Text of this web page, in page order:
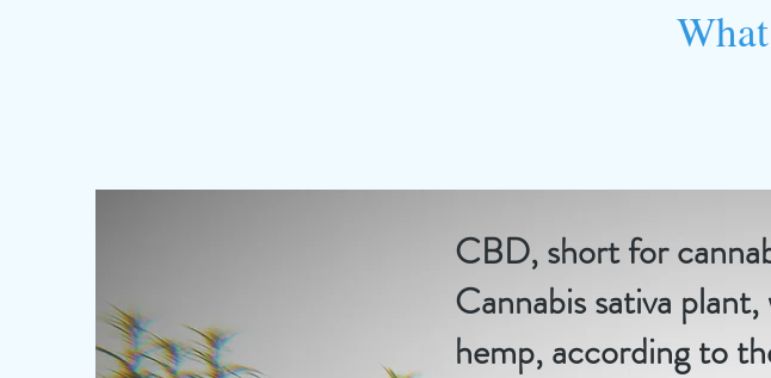
CBD, short for
Cannabis sativa
hemp, according to